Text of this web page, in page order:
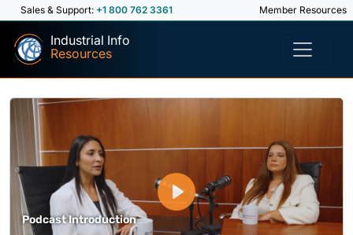
Sales & Support: +1 800 762 3361 Member Resources
Industrial Info
Resources